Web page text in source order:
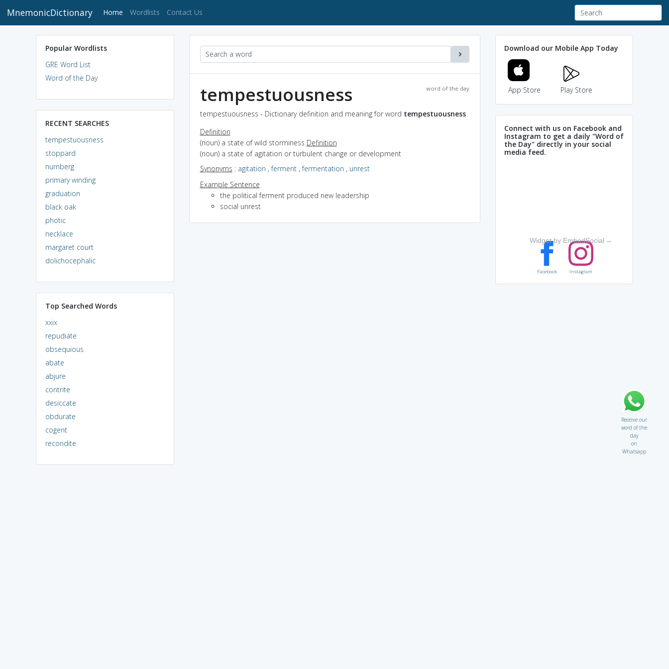
MnemonicDictionary Home (current)
Wordlists Contact Us
Popular Wordlists
GRE Word List
Word of the Day
RECENT SEARCHES
tempestuousness
stoppard
nurnberg
primary winding
graduation
black oak
photic
necklace
margaret court
dolichocephalic
Top Searched Words
xxix
repudiate
obsequious
abate
abjure
contrite
desiccate
obdurate
cogent
recondite
word of the day
tempestuousness
tempestuousness - Dictionary definition and meaning for word tempestuousness
Definition
(noun) a state of wild storminess Definition
(noun) a state of agitation or turbulent change or development
Synonyms : agitation ,ferment,fermentation , unrest
Example Sentence
the political ferment produced new leadership
social unrest
Download our Mobile App Today
App Store Play Store
Connect with us on Facebook and
Instagram to get a daily "Word of
the Day" directly in your social
media feed.
Widget by EmbedSocial →
Facebook Instagram
Receive our
word of the
day
on
Whatsapp